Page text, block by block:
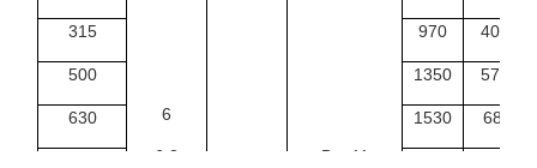
6
6.3
Dyn11
315 970 4080
500 1350 5790
630 1530 6840